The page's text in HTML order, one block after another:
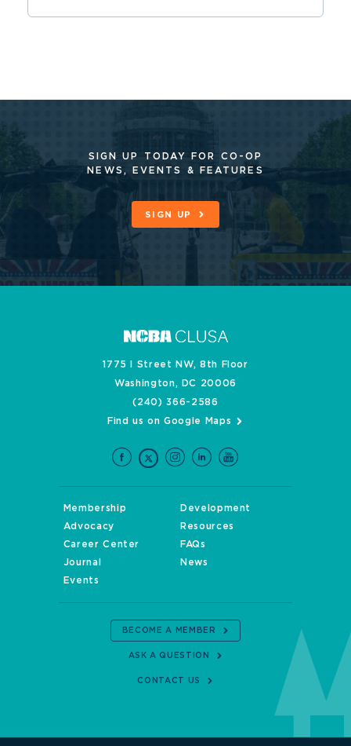
SIGN UP TODAY FOR CO-OP
NEWS, EVENTS & FEATURES
SIGN UP
1775 I Street NW, 8th Floor
Washington, DC 20006
(240) 366-2586
Find us on Google Maps
Membership
Development
Advocacy
Resources
Career Center
FAQs
Journal
News
Events
BECOME A MEMBER
ASK A QUESTION
CONTACT US